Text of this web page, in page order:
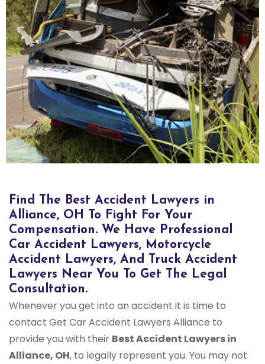
Find The Best Accident Lawyers in
Alliance, OH To Fight For Your
Compensation. We Have Professional
Car Accident Lawyers, Motorcycle
Accident Lawyers, And Truck Accident
Lawyers Near You To Get The Legal
Consultation.
Whenever you get into an accident it is time to
contact Get Car Accident Lawyers Alliance to
provide you with their Best Accident Lawyers in
Alliance, OH, to legally represent you. You may not